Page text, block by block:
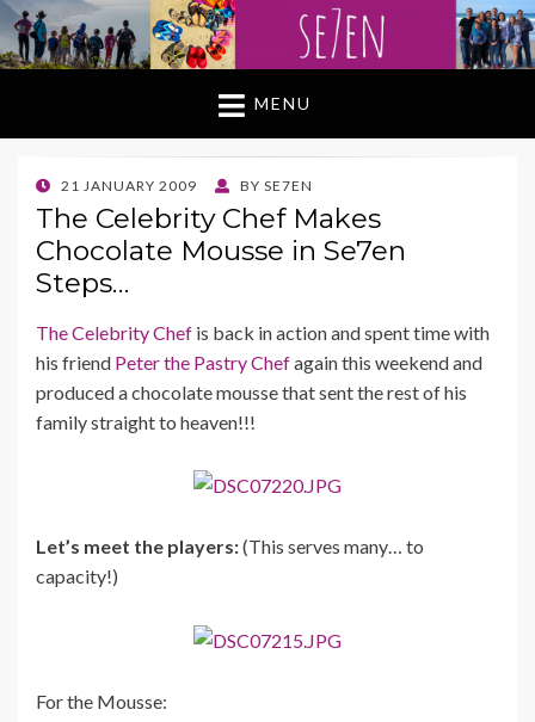
MENU
POSTED
ON
21 JANUARY 2009 BY SE7EN
The Celebrity Chef Makes
Chocolate Mousse in Se7en
Steps…
The Celebrity Chef is back in action and spent time with
his friend Peter the Pastry Chefagain this weekend and
produced a chocolate mousse that sent the rest of his
family straight to heaven!!!
Let’s meet the players:(This serves many… to
capacity!)
For the Mousse: